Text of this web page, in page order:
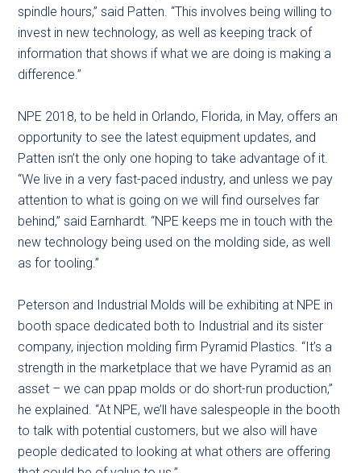
spindle hours,” said Patten. “This involves being willing to
invest in new technology, as well as keeping track of
information that shows if what we are doing is making a
difference.”
NPE 2018, to be held in Orlando, Florida, in May, offers an
opportunity to see the latest equipment updates, and
Patten isn’t the only one hoping to take advantage of it.
“We live in a very fast-paced industry, and unless we pay
attention to what is going on we will find ourselves far
behind,” said Earnhardt. “NPE keeps me in touch with the
new technology being used on the molding side, as well
as for tooling.”
Peterson and Industrial Molds will be exhibiting at NPE in
booth space dedicated both to Industrial and its sister
company, injection molding firm Pyramid Plastics. “It’s a
strength in the marketplace that we have Pyramid as an
asset – we can ppap molds or do short-run production,”
he explained. “At NPE, we’ll have salespeople in the booth
to talk with potential customers, but we also will have
people dedicated to looking at what others are offering